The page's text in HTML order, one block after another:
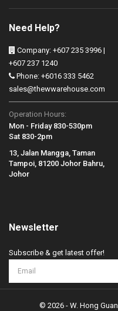
Need Help?
Company: +607 235 3996 |
+607 237 1240
Phone: +6016 333 5462
sales@thewwarehouse.com
Operation Hours:
Mon - Friday 830-530pm
Sat 830-2pm
13, Jalan Mangga, Taman
Tampoi, 81200 Johor Bahru,
Johor
Newsletter
Subscribe & get latest offer!
© 2026 - W. Hong